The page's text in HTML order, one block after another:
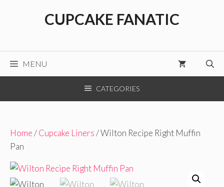
CUPCAKE FANATIC
MENU
CATEGORIES
Home/Cupcake Liners/ Wilton Recipe Right Muffin
Pan